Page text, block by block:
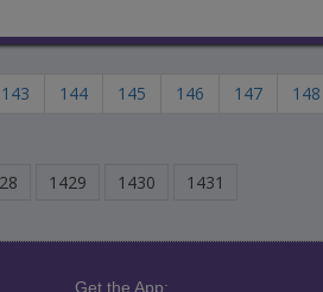
143 144 145 146 147
148
1429 1430 1431
Get the App: